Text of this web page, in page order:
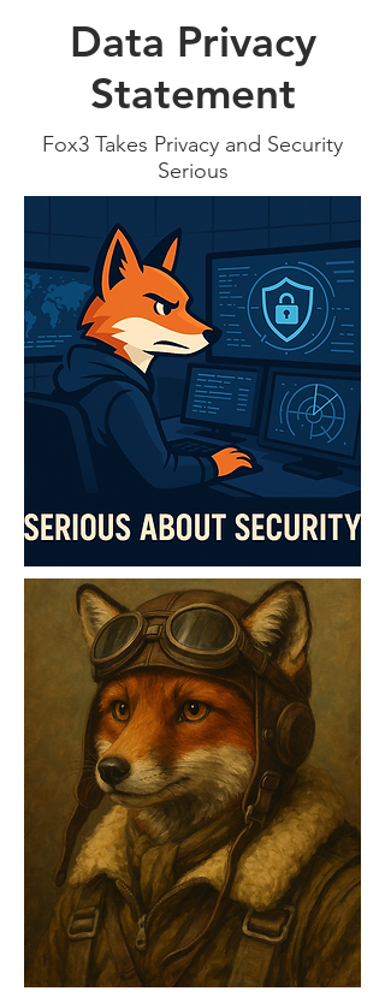
Data Privacy
Statement
Fox3 Takes Privacy and Security
Serious